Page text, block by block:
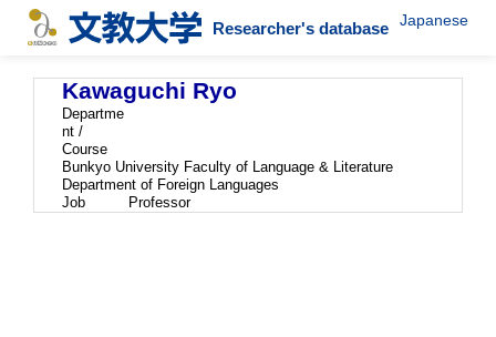
Researcher's database Japanese
Kawaguchi Ryo
Departme
nt /
Course
Bunkyo University Faculty of Language & Literature
Department of Foreign Languages
Job
Professor